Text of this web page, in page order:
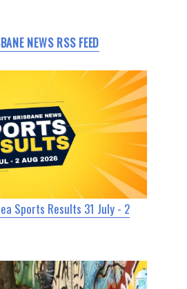
NEWS RSS FEED
Sports Results 31 July - 2